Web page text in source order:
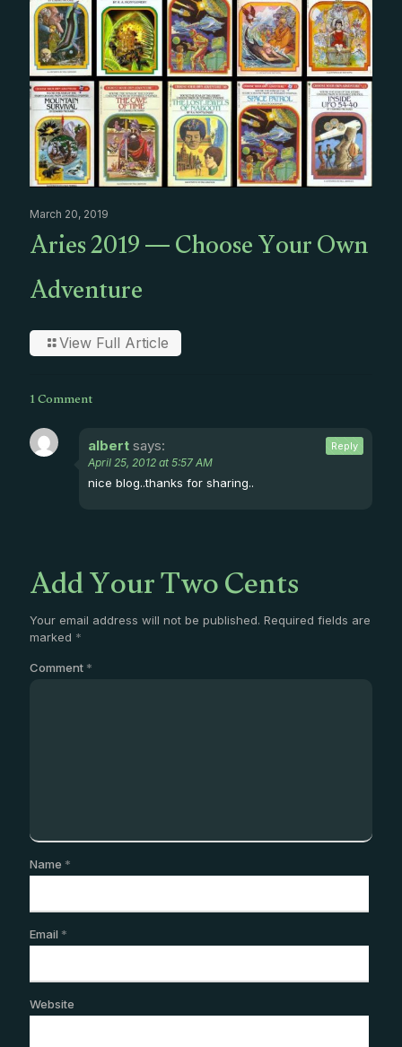
March 20, 2019
Aries 2019 — Choose Your Own
Adventure
View Full Article
1 Comment
albert says:
April 25, 2012 at 5:57 AM
nice blog..thanks for sharing..
Reply
Add Your Two Cents
Your email address will not be published. Required fields are
marked *
Comment *
Name *
Email *
Website